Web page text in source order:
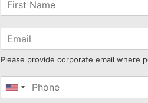
Please provide corporate email where
United